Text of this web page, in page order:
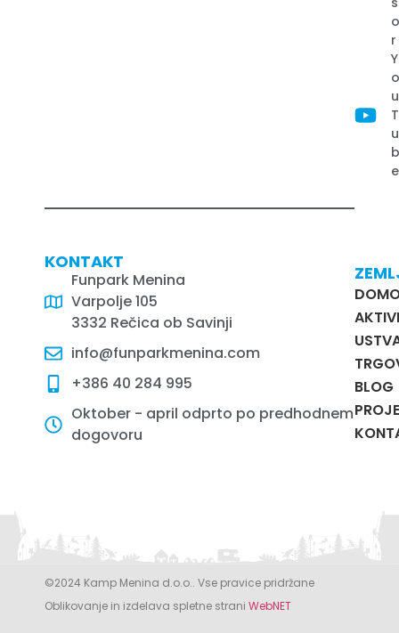
r
Y
u
T
u
e
KONTAKT
Funpark Menina
Varpolje 105
3332 Rečica ob Savinji
info@funparkmenina.com
+386 40 284 995
Oktober - april odprto po predhodnem
dogovoru
BLOG
©2024 Kamp Menina d.o.o.. Vse pravice pridržane
Oblikovanje in izdelava spletne strani WebNET